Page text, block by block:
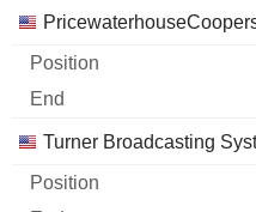
Companies Position End
Turner Broadcasting